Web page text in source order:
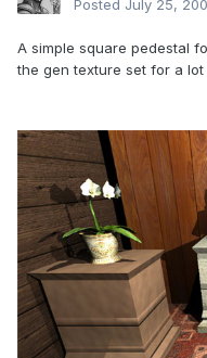
Posted July 25,
A simple square pedestal
the gen texture set for a lot